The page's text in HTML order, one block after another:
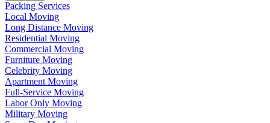
Packing Services
Local Moving
Long Distance Moving
Residential Moving
Commercial Moving
Furniture Moving
Celebrity Moving
Apartment Moving
Full-Service Moving
Labor Only Moving
Military Moving